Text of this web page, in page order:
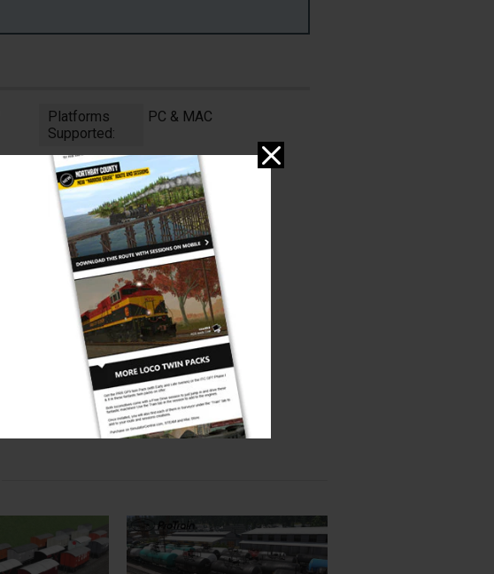
Platforms
Supported:
PC & MAC